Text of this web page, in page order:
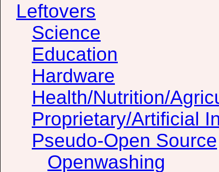
Leftovers
Science
Education
Hardware
Health/Nutrition/
Proprietary/Artificial
Pseudo-Open Source
Openwashing